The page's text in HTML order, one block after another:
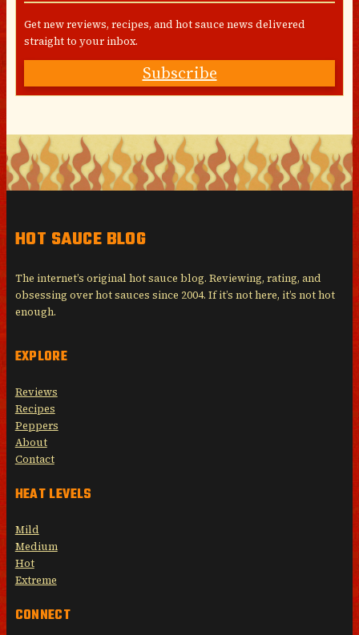
Get new reviews, recipes, and hot sauce news delivered
straight to your inbox.
Subscribe
HOT SAUCE BLOG
The internet’s original hot sauce blog. Reviewing, rating, and
obsessing over hot sauces since 2004. If it’s not here, it’s not hot
enough.
EXPLORE
Reviews
Recipes
Peppers
About
Contact
HEAT LEVELS
Mild
Medium
Hot
Extreme
CONNECT